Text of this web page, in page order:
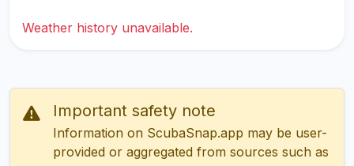
Weather history unavailable.
Important safety note
Information on ScubaSnap.app may be user-
provided or aggregated from sources such as